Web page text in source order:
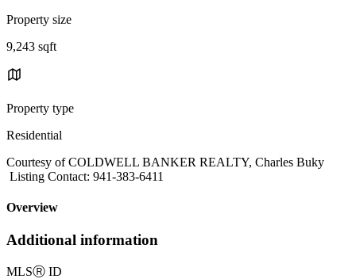
Property size
9,243 sqft
Property type
Residential
Courtesy of COLDWELL BANKER REALTY, Charles Buky
Listing Contact: 941-383-6411
Overview
Additional information
MLSⓇ ID